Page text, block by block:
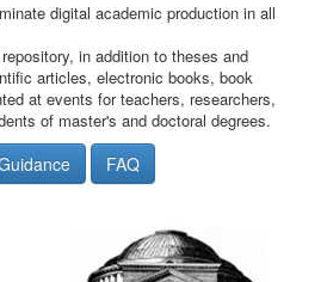
digital academic production in all
in addition to theses and
articles, electronic books, book
at events for teachers, researchers,
of master's and doctoral degrees.
FAQ